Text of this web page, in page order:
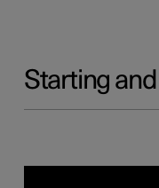
Starting